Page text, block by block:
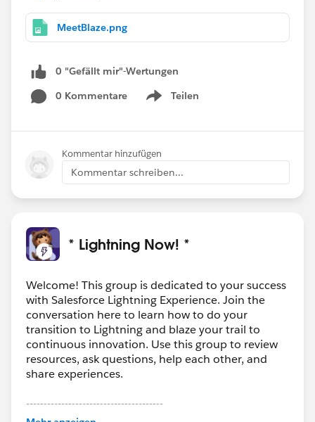
MeetBlaze.png
0 "Gefällt mir"-Wertungen
0 Kommentare
Teilen
Show menu
Kommentar hinzufügen
Kommentar schreiben...
* Lightning Now! *
Welcome! This group is dedicated to your success
with Salesforce Lightning Experience. Join the
conversation here to learn how to do your
transition to Lightning and blaze your trail to
continuous innovation. Use this group to review
resources, ask questions, help each other, and
share experiences.
---------------------------------------
This group is maintained and moderated by